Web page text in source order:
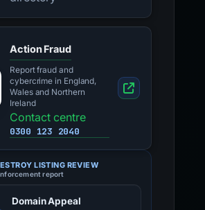
Action Fraud
Report fraud and
cybercrime in England,
Wales and Northern
Ireland
Contact centre
0300 123 2040
LISTING REVIEW
report
Domain Appeal